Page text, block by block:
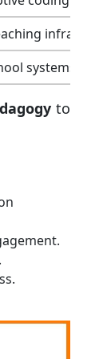
systems for
to